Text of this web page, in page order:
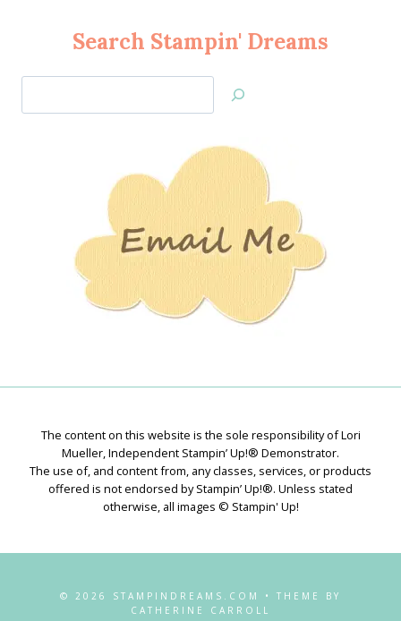
Search Stampin' Dreams
Jan’s
The content on this website is the sole responsibility of Lori
Mueller, Independent Stampin’ Up!® Demonstrator.
The use of, and content from, any classes, services, or products
offered is not endorsed by Stampin’ Up!®. Unless stated
otherwise, all images © Stampin' Up!
© 2026 STAMPINDREAMS.COM • THEME BY
CATHERINE CARROLL